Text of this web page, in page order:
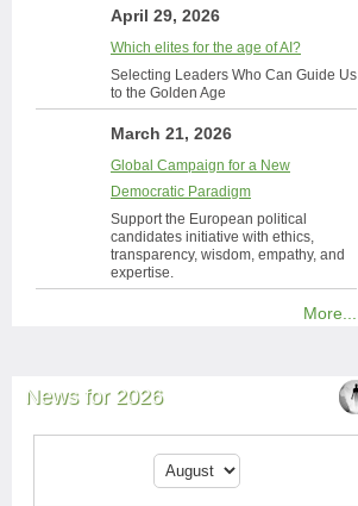
April 29, 2026
Which elites for the age of AI?
Selecting Leaders Who Can Guide Us
to the Golden Age
March 21, 2026
Global Campaign for a New
Democratic Paradigm
Support the European political
candidates initiative with ethics,
transparency, wisdom, empathy, and
expertise.
More...
News for 2026